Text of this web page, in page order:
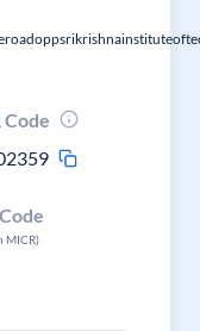
Code
MICR)